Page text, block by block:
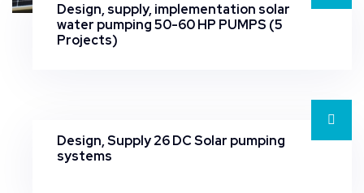
Design, supply, implementation solar
water pumping 50-60 HP PUMPS (5
Projects)
Design, Supply 26 DC Solar pumping
systems